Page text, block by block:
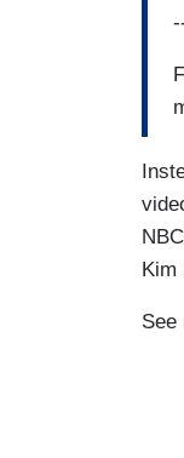
Kim
See